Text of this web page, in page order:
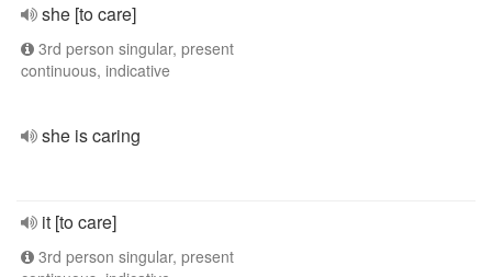
she [to care]
3rd person singular, present
continuous, indicative
she is caring
it [to care]
3rd person singular, present